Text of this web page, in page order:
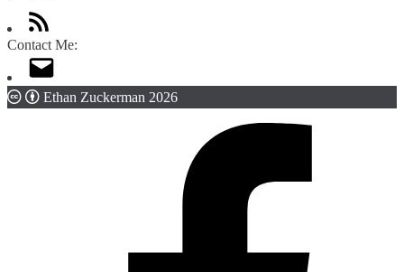
Contact Me:
Ethan Zuckerman 2026